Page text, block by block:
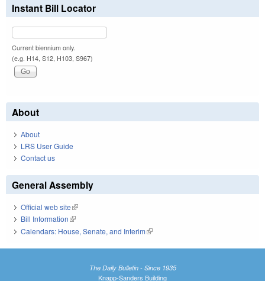
Instant Bill Locator
Current biennium only.
(e.g. H14, S12, H103, S967)
About
About
LRS User Guide
Contact us
General Assembly
Official web site(link is external)
Bill Information(link is external)
Calendars: House, Senate, and Interim(link is external)
The Daily Bulletin - Since 1935
Knapp-Sanders Building